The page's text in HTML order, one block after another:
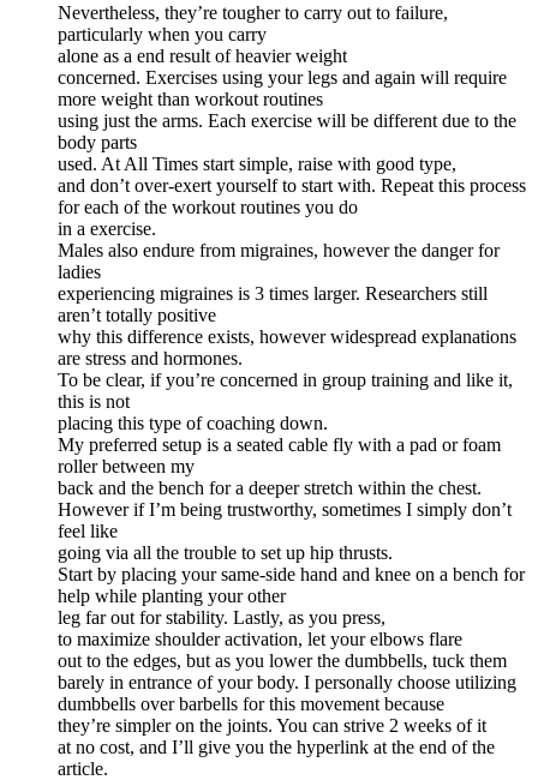
Nevertheless, they’re tougher to carry out to failure,
particularly when you carry
alone as a end result of heavier weight
concerned. Exercises using your legs and again will require
more weight than workout routines
using just the arms. Each exercise will be different due to the
body parts
used. At All Times start simple, raise with good type,
and don’t over-exert yourself to start with. Repeat this process
for each of the workout routines you do
in a exercise.
Males also endure from migraines, however the danger for
ladies
experiencing migraines is 3 times larger. Researchers still
aren’t totally positive
why this difference exists, however widespread explanations
are stress and hormones.
To be clear, if you’re concerned in group training and like it,
this is not
placing this type of coaching down.
My preferred setup is a seated cable fly with a pad or foam
roller between my
back and the bench for a deeper stretch within the chest.
However if I’m being trustworthy, sometimes I simply don’t
feel like
going via all the trouble to set up hip thrusts.
Start by placing your same-side hand and knee on a bench for
help while planting your other
leg far out for stability. Lastly, as you press,
to maximize shoulder activation, let your elbows flare
out to the edges, but as you lower the dumbbells, tuck them
barely in entrance of your body. I personally choose utilizing
dumbbells over barbells for this movement because
they’re simpler on the joints. You can strive 2 weeks of it
at no cost, and I’ll give you the hyperlink at the end of the
article.